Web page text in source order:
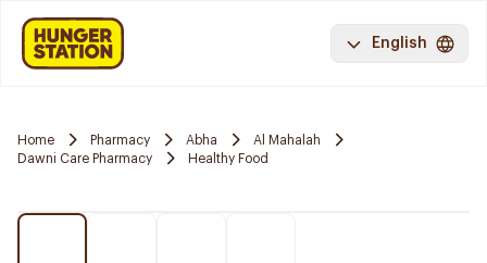
English
Home Pharmacy Abha
Al Mahalah
Dawni Care Pharmacy
Healthy Food